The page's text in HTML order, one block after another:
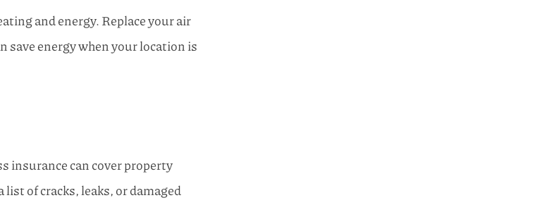
and energy. Replace your air
energy when your location is
insurance can cover property
of cracks, leaks, or damaged